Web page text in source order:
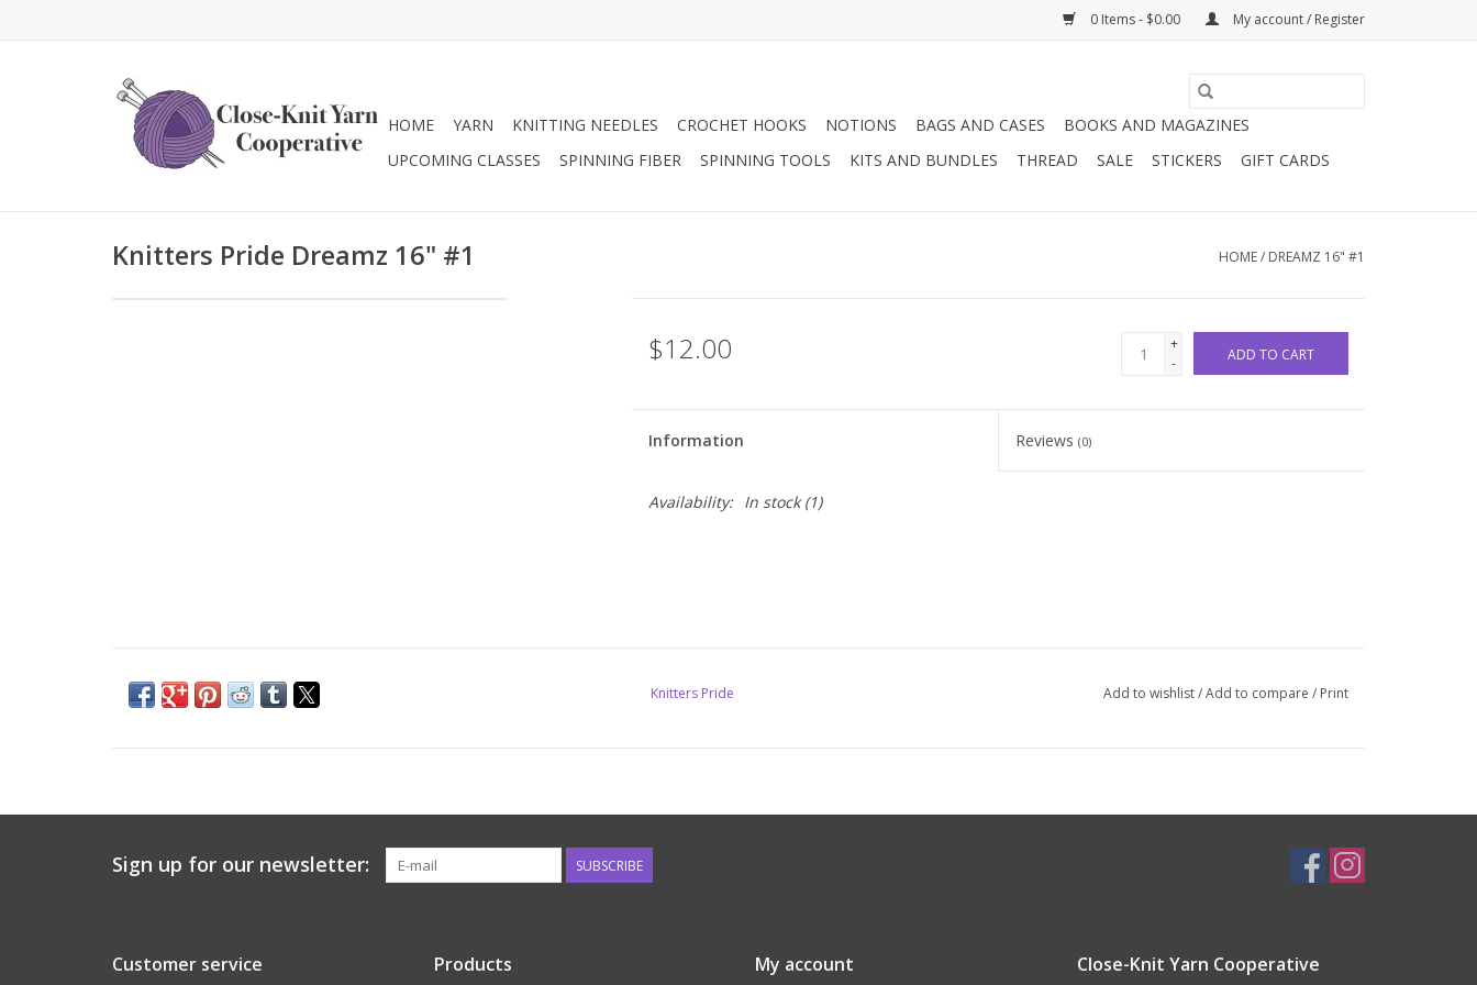
0 Items - $0.00 My account / Register
HOME YARN KNITTING NEEDLES CROCHET HOOKS NOTIONS BAGS AND CASES
BOOKS AND MAGAZINES
UPCOMING CLASSES
SPINNING FIBER SPINNING TOOLS KITS AND BUNDLES THREAD SALE STICKERS GIFT CARDS
Knitters Pride Dreamz 16" #1 HOME/ DREAMZ 16" #1
$12.00
+
-
ADD TO CART
Information Reviews(0)
Availability: In stock(1)
Knitters Pride Add to wishlist/Add to compare / Print
Sign up for our newsletter: SUBSCRIBE
Customer service Products My account Close-Knit Yarn Cooperative